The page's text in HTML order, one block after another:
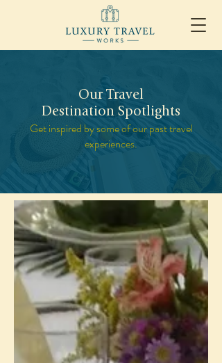
Our Travel
Destination Spotlights
Get inspired by some of our past travel
experiences.